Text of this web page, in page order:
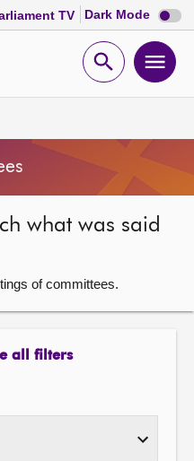
TV Dark Mode Dark
mode
Open
what was said
of committees.
all filters